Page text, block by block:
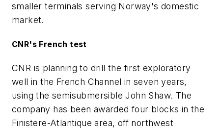
smaller terminals serving Norway's domestic
market.
CNR's French test
CNR is planning to drill the first exploratory
well in the French Channel in seven years,
using the semisubmersible John Shaw. The
company has been awarded four blocks in the
Finistere-Atlantique area, off northwest